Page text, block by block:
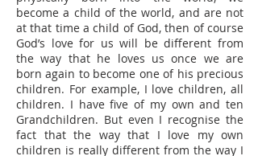
become a child of the world, and are not
at that time a child of God, then of course
God’s love for us will be different from
the way that he loves us once we are
born again to become one of his precious
children. For example, I love children, all
children. I have five of my own and ten
Grandchildren. But even I recognise the
fact that the way that I love my own
children is really different from the way I